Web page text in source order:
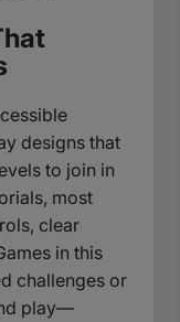
designs that
to join in
most
clear
in this
challenges or
play—